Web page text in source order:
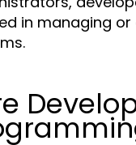
in managing or